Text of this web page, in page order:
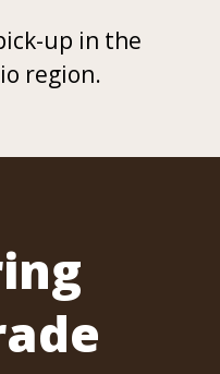
up in the
region.